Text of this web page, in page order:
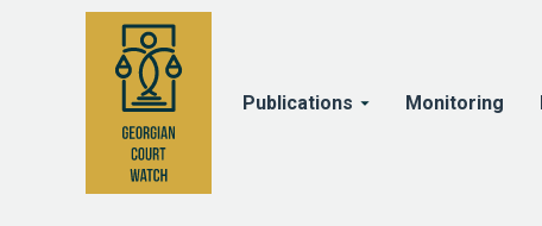
Publications Monitoring